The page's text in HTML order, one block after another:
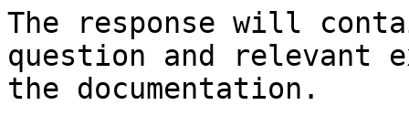
The response will
question and relevant
the documentation.